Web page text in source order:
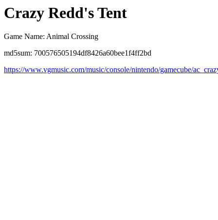
Crazy Redd's Tent
Game Name: Animal Crossing
md5sum: 700576505194df8426a60bee1f4ff2bd
https://www.vgmusic.com/music/console/nintendo/gamecube/